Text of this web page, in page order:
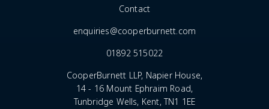
Contact
enquiries@cooperburnett.com
01892 515022
CooperBurnett LLP, Napier House,
14 - 16 Mount Ephraim Road,
Tunbridge Wells, Kent, TN1 1EE